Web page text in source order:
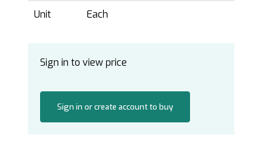
Unit Each
Sign in to view price
Sign in or create account to buy